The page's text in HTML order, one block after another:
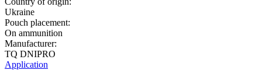
Ukraine
Pouch placement:
On ammunition
Manufacturer:
TQ DNIPRO
Application